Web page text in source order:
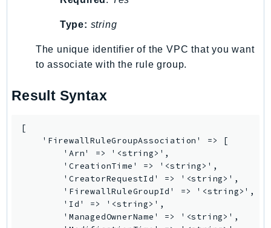
WAFV2
WellArchitected
WorkDocs
WorkMailMessageFlow
WorkSpaces
WorkspacesInstances
WorkSpacesThinClient
WorkSpacesWeb
Type: string
The unique identifier of the VPC that you want
to associate with the rule group.
Result Syntax
[
    'FirewallRuleGroupAssociation' => [
        'Arn' => '<string>',
        'CreationTime' => '<string>',
        'CreatorRequestId' => '<string>',
        'FirewallRuleGroupId' => '<string>',
        'Id' => '<string>',
        'ManagedOwnerName' => '<string>',